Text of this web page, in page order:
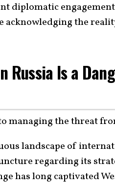
diplomatic
acknowledging the
Russia Is a
managing the threat
landscape of
regarding its
has long captivated